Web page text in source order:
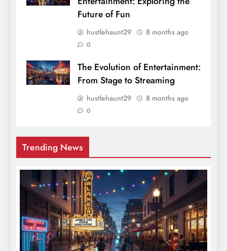
Future of Fun
hustlehaunt29 8 months ago
0
The Evolution of Entertainment:
From Stage to Streaming
hustlehaunt29 8 months ago
0
Trending News